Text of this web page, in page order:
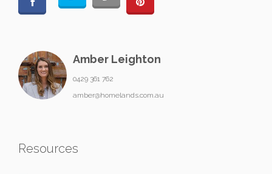
Amber Leighton
0429 361 762
amber@homelands.com.au
Resources